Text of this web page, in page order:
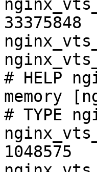
33375848
# HELP
memory
# TYPE
1048575